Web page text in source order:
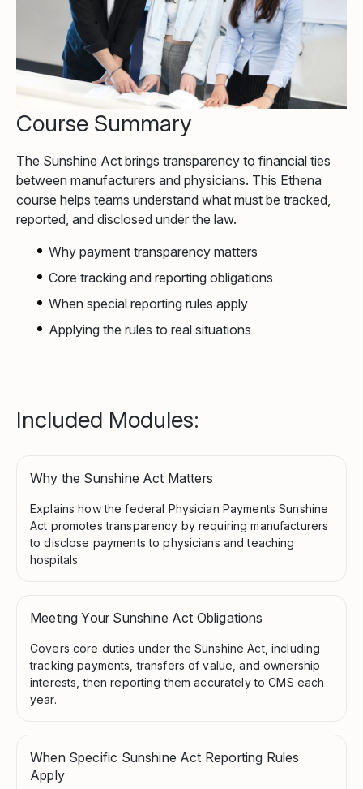
Course Summary
The Sunshine Act brings transparency to financial ties
between manufacturers and physicians. This Ethena
course helps teams understand what must be tracked,
reported, and disclosed under the law.
Why payment transparency matters
Core tracking and reporting obligations
When special reporting rules apply
Applying the rules to real situations
Included Modules:
Why the Sunshine Act Matters
Explains how the federal Physician Payments Sunshine
Act promotes transparency by requiring manufacturers
to disclose payments to physicians and teaching
hospitals.
Meeting Your Sunshine Act Obligations
Covers core duties under the Sunshine Act, including
tracking payments, transfers of value, and ownership
interests, then reporting them accurately to CMS each
year.
When Specific Sunshine Act Reporting Rules
Apply